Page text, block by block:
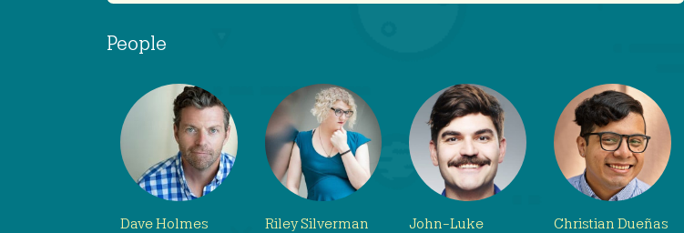
People
Dave Holmes Riley Silverman
John-Luke
Christian Dueñas